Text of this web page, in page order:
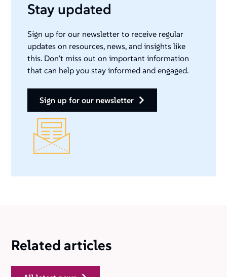
Stay updated
Sign up for our newsletter to receive regular
updates on resources, news, and insights like
this. Don’t miss out on important information
that can help you stay informed and engaged.
sign up for our newsletter
Related articles